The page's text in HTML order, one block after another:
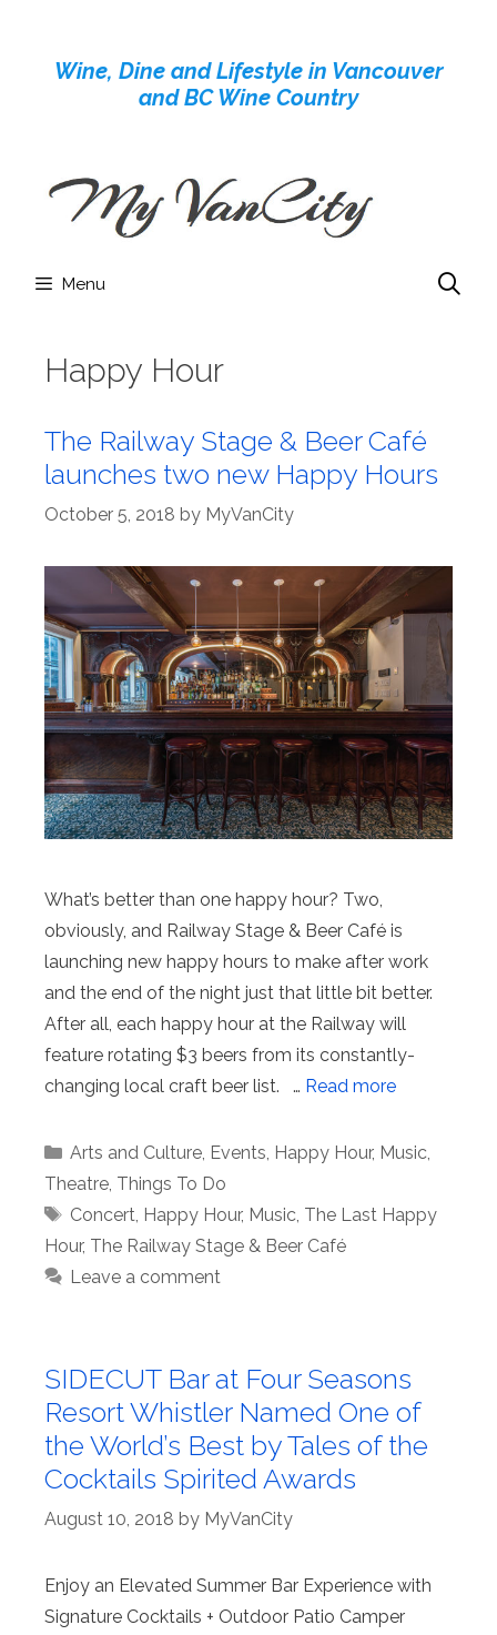
contentWine, Dine and Lifestyle in Vancouver
and BC Wine Country
Menu
Happy Hour
The Railway Stage & Beer Café
launches two new Happy Hours
October 5, 2018 by MyVanCity
What’s better than one happy hour? Two,
obviously, and Railway Stage & Beer Café is
launching new happy hours to make after work
and the end of the night just that little bit better.
After all, each happy hour at the Railway will
feature rotating $3 beers from its constantly-
changing local craft beer list. … Read more
Categories
Arts and Culture, Events Happy Hour, Music,
Theatre Things To Do
Tags
Concert Happy Hour, Music, The Last Happy
Hour, The Railway Stage & Beer Café
Leave a comment
SIDECUT Bar at Four Seasons
Resort Whistler Named One of
the World’s Best by Tales of the
Cocktails Spirited Awards
August 10, 2018 by MyVanCity
Enjoy an Elevated Summer Bar Experience with
Signature Cocktails + Outdoor Patio Camper